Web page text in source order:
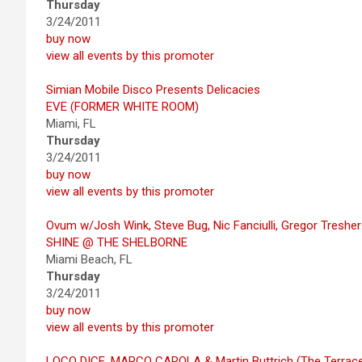
Thursday
3/24/2011
buy now
view all events by this promoter
Simian Mobile Disco Presents Delicacies
EVE (FORMER WHITE ROOM)
Miami, FL
Thursday
3/24/2011
buy now
view all events by this promoter
Ovum w/Josh Wink, Steve Bug, Nic Fanciulli, Gregor
SHINE @ THE SHELBORNE
Miami Beach, FL
Thursday
3/24/2011
buy now
view all events by this promoter